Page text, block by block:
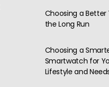
Choosing a Better
the Long Run
Choosing a
Smartwatch for
Lifestyle and